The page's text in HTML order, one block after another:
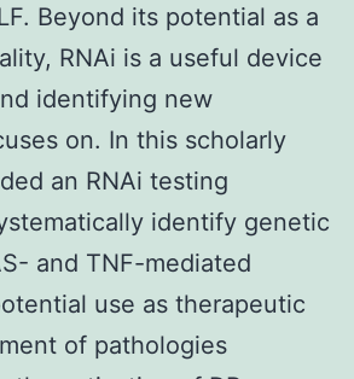
Beyond its potential as a
RNAi is a useful device
identifying new
on. In this scholarly
an RNAi testing
identify genetic
and TNF-mediated
use as therapeutic
of pathologies